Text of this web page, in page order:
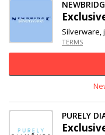
Silverware,
TERMS
PURELY